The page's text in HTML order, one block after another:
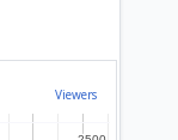
Viewers